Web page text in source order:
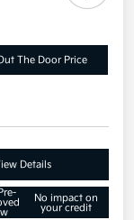
The Door Price
Details
No impact on
your credit